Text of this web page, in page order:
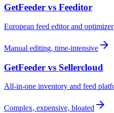
GetFeeder vs Feeditor
European feed editor and optimizer
Manual editing, time-intensive
GetFeeder vs Sellercloud
All-in-one inventory and feed
Complex, expensive, bloated